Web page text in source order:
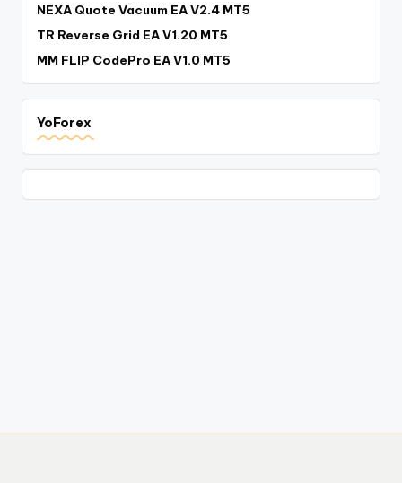
NEXA Quote Vacuum EA V2.4 MT5
TR Reverse Grid EA V1.20 MT5
MM FLIP CodePro EA V1.0 MT5
YoForex